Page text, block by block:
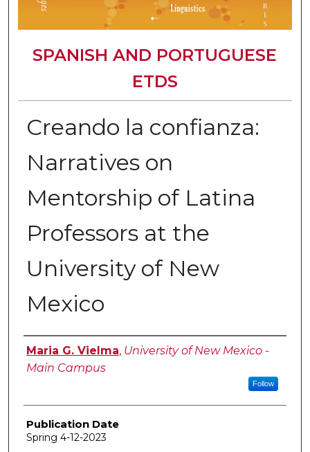
SPANISH AND PORTUGUESE
ETDS
Creando la confianza:
Narratives on
Mentorship of Latina
Professors at the
University of New
Mexico
Author
Maria G. Vielma, University of New Mexico -
Main Campus
Follow
Publication Date
Spring 4-12-2023